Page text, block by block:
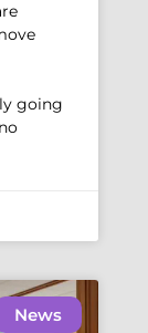
going
News